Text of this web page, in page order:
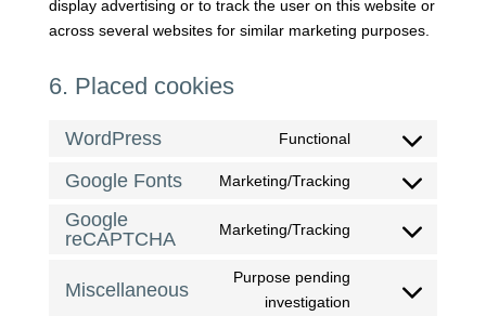
display advertising or to track the user on this website or
across several websites for similar marketing purposes.
6. Placed cookies
WordPress Functional
Consent
wordpress
Google Fonts Marketing/Tracking
Consent
service
Google
reCAPTCHA
Marketing/Tracking
Consent
service
Miscellaneous
Purpose pending
investigation
Consent